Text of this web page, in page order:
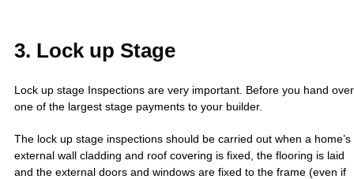
3. Lock up Stage
Lock up stage Inspections are very important. Before you hand over
one of the largest stage payments to your builder.
The lock up stage inspections should be carried out when a home’s
external wall cladding and roof covering is fixed, the flooring is laid
and the external doors and windows are fixed to the frame (even if